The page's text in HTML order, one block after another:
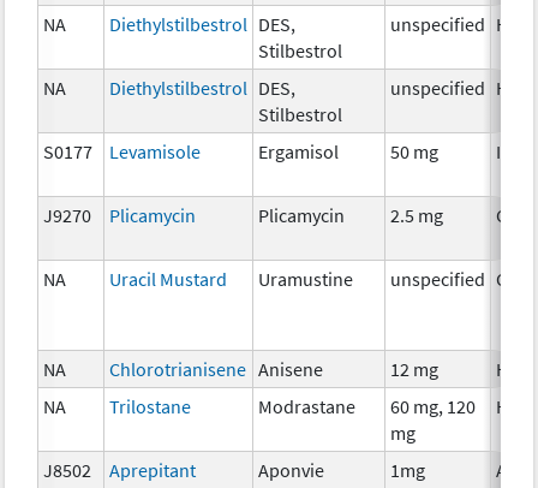
NA Diethylstilbestrol DES,
Stilbestrol
unspecified
NA Diethylstilbestrol DES,
Stilbestrol
unspecified
S0177 Levamisole Ergamisol 50 mg
J9270 Plicamycin Plicamycin 2.5 mg
NA Uracil Mustard Uramustine unspecified
NA Chlorotrianisene Anisene 12 mg
NA
Trilostane Modrastane
60 mg, 120
mg
J8502 Aprepitant Aponvie 1mg